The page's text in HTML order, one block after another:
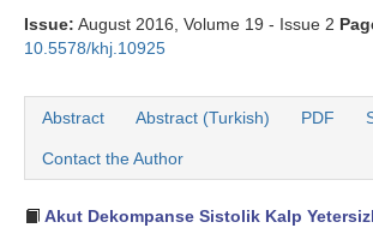
Issue: August 2016, Volume 19 - Issue 2
10.5578/khj.10925
Abstract Abstract (Turkish) PDF
Contact the Author
Akut Dekompanse Sistolik Kalp